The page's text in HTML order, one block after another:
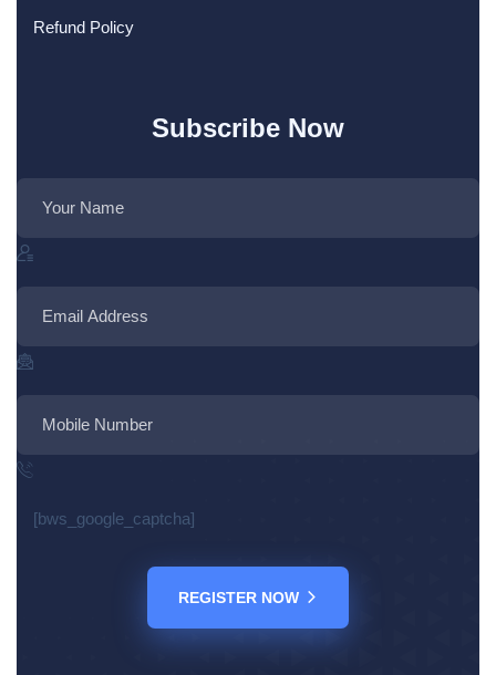
Refund Policy
Subscribe Now
[bws_google_captcha]
REGISTER NOW